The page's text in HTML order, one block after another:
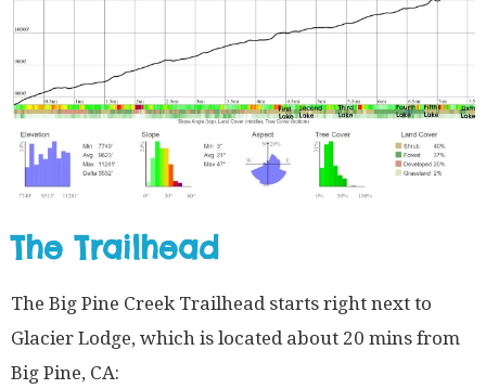
The Trailhead
The Big Pine Creek Trailhead starts right next to
Glacier Lodge, which is located about 20 mins from
Big Pine, CA: